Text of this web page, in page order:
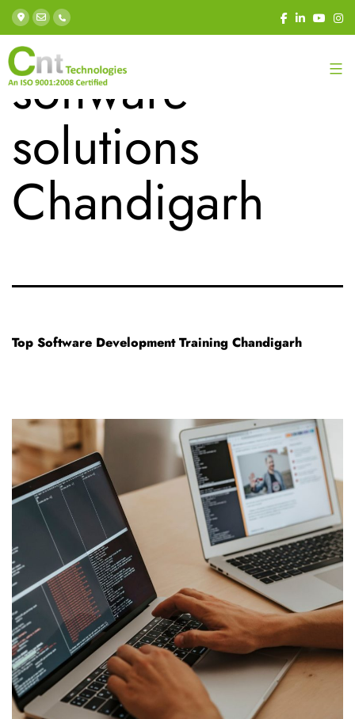
Tag:custom
software
solutions
Chandigarh
Top Software Development Training Chandigarh